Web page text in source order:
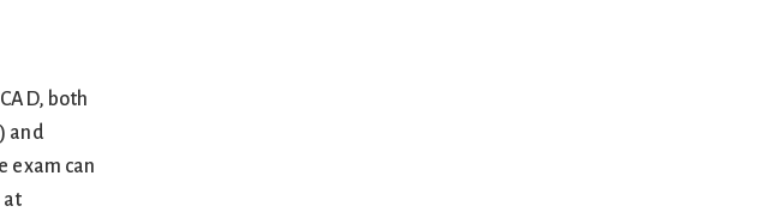
both
and
exam can
at